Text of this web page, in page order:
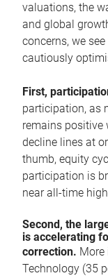
valuations, the
and global
concerns, we
cautiously
First,
participation, as
remains positive
decline lines at
thumb, equity
participation is
near all-time
Second, the
is accelerating
correction.
Technology (35